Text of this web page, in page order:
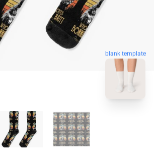
blank template